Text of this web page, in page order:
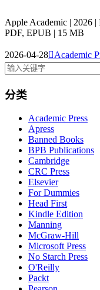
Apple Academic | 2026 |
PDF, EPUB | 15 MB
2026-04-28Academic
分类
Academic Press
Apress
Banned Books
BPB Publications
Cambridge
CRC Press
Elsevier
For Dummies
Head First
Kindle Edition
Manning
McGraw-Hill
Microsoft Press
No Starch Press
O'Reilly
Packt